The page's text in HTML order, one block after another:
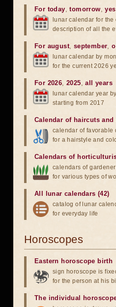
For today,tomorrow,
lunar calendar for
description of all the
For august, september,
lunar calendar by
for the current 2026
For 2026,2025,all years
lunar calendar year
starting from 2017
Calendar of haircuts and
calendar of favorable
for a hairstyle and
Calendars of
calendars of
for various types of
All lunar calendars (42)
catalog of lunar
for everyday life
Horoscopes
Eastern horoscope birth
sign horoscope is
for the person at his
The individual